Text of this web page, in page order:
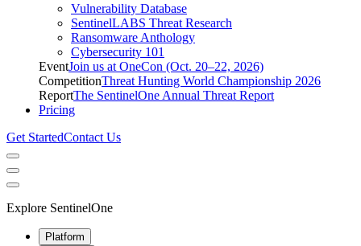
Vulnerability Database
SentinelLABS Threat Research
Ransomware Anthology
Cybersecurity 101
EventJoin us at OneCon (Oct. 20–22, 2026)
CompetitionThreat Hunting World Championship 2026
ReportThe SentinelOne Annual Threat Report
Pricing
Get StartedContact Us
Explore SentinelOne
Platform